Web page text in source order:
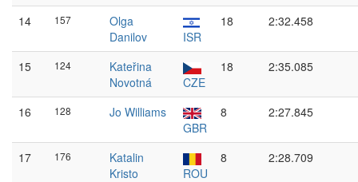
14 157
Olga
Danilov
ISR
18 2:32.458
15 124
Kateřina
Novotná
CZE
18 2:35.085
16 128
Jo Williams
GBR
8 2:27.845
17 176
Katalin
Kristo
ROU
8 2:28.709